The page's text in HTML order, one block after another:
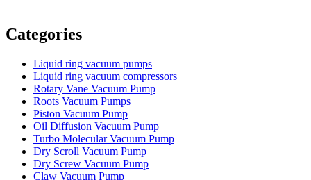
Categories
Liquid ring vacuum pumps
Liquid ring vacuum compressors
Rotary Vane Vacuum Pump
Roots Vacuum Pumps
Piston Vacuum Pump
Oil Diffusion Vacuum Pump
Turbo Molecular Vacuum Pump
Dry Scroll Vacuum Pump
Dry Screw Vacuum Pump
Claw Vacuum Pump